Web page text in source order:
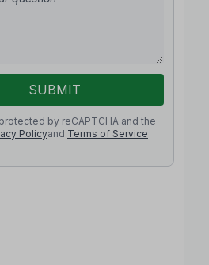
SUBMIT
by reCAPTCHA and the
Policyand Terms of Service